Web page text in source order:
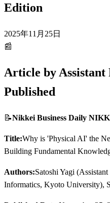
Edition
2025年11月25日
📰
Article by Assistant
Published
📝Nikkei Business Daily
Title:Why is 'Physical AI' the
Building Fundamental
Authors:Satoshi Yagi
Informatics, Kyoto University),